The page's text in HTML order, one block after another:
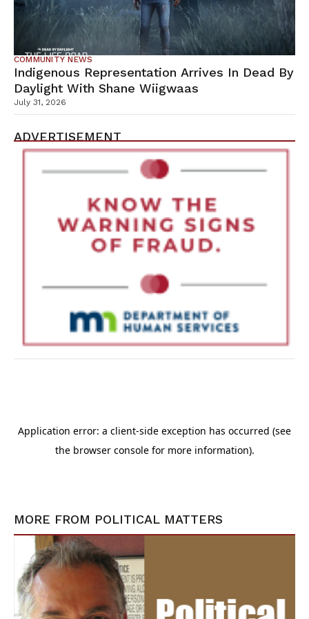
COMMUNITY NEWS
Indigenous Representation Arrives In Dead By
Daylight With Shane Wiigwaas
July 31, 2026
ADVERTISEMENT
MORE FROM POLITICAL MATTERS